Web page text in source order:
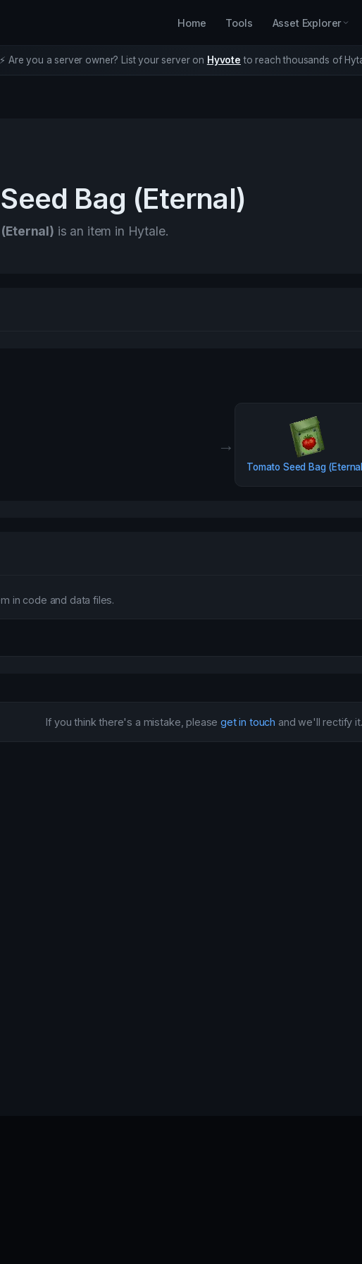
Home Tools Asset Explorer
⚡ Are you a server owner? List your server on Hyvote to reach thousands of
Bag (Eternal)
is an item in Hytale.
→
Tomato Seed Bag
in code and data files.
If you think there's a mistake, pleaseget in touch and we'll rectify it.